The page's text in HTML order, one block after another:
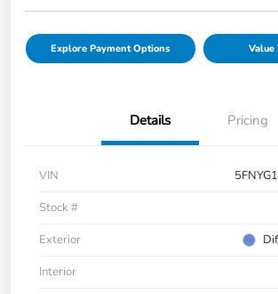
Explore Payment Options Value
Details Pricing
VIN
Stock #
Exterior
Interior